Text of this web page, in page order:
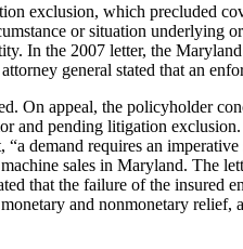
exclusion, which precluded
or situation underlying
In the 2007 letter, the
general stated that an
appeal, the policyholder
and pending litigation
demand requires an
sales in Maryland. The
that the failure of the insured
and nonmonetary